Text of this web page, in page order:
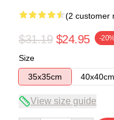
(2 customer
$31.19 $24.95 -
Size
35x35cm
40x40cm
View size guide